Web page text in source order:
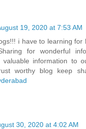
19, 2020 at 7:53 AM
i have to learning for
for wonderful
valuable information to
worthy blog keep
30, 2020 at 4:02 AM